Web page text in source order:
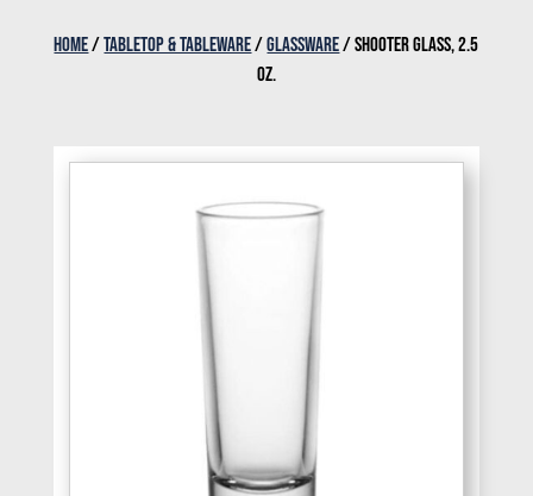
HOME/TABLETOP & TABLEWARE/GLASSWARE/ SHOOTER GLASS, 2.5
OZ.